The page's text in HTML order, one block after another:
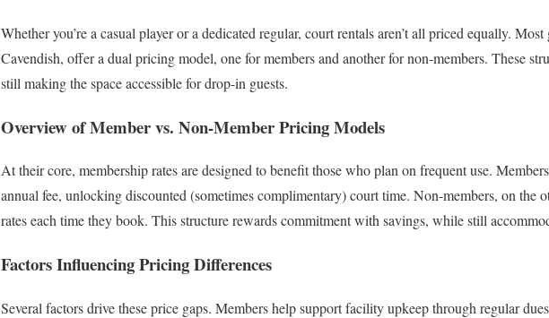
Whether you’re a casual player or a dedicated regular, court rentals aren’t all priced equally.
Cavendish, offer a dual pricing model, one for members and another for non-members. These
still making the space accessible for drop-in guests.
Overview of Member vs. Non-Member Pricing Models
At their core, membership rates are designed to benefit those who plan on frequent use.
annual fee, unlocking discounted (sometimes complimentary) court time. Non-members, on the
rates each time they book. This structure rewards commitment with savings, while still
Factors Influencing Pricing Differences
Several factors drive these price gaps. Members help support facility upkeep through regular